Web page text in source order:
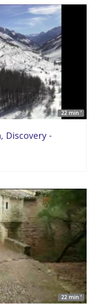
22 min '
Discovery -
22 min '